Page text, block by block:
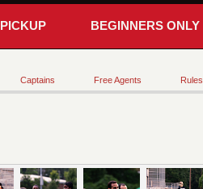
PICKUP BEGINNERS ONLY
Captains Free Agents Rules